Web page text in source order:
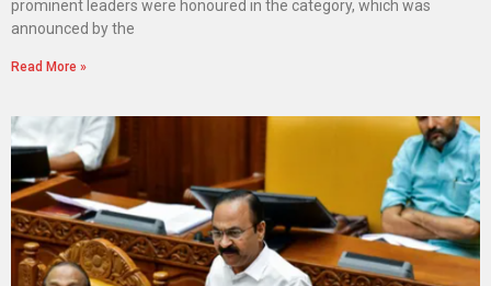
prominent leaders were honoured in the category, which was
announced by the
Read More »